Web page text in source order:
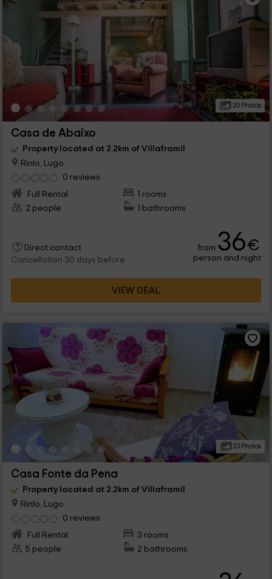
20 Photos
Casa de Abaixo
Property located at 2.2km of Villaframil
Rinlo, Lugo
0 reviews
Full Rental
1 rooms
2 people
1 bathrooms
Direct contact
Cancellation 30 days before
from 36€
person and night
VIEW DEAL
23 Photos
Casa Fonte da Pena
Property located at 2.2km of Villaframil
Rinlo, Lugo
0 reviews
Full Rental
3 rooms
5 people
2 bathrooms